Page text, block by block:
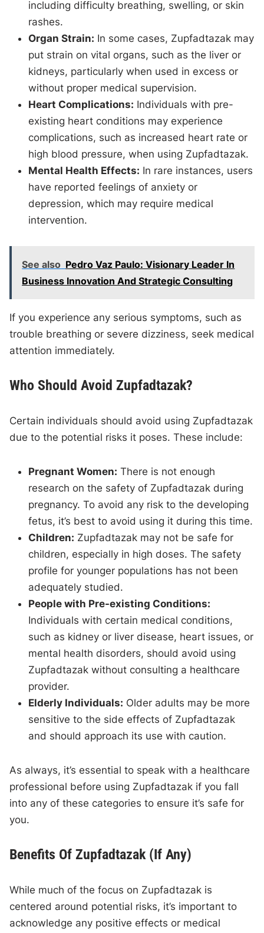
including difficulty breathing, swelling, or skin
rashes.
Organ Strain: In some cases, Zupfadtazak may
put strain on vital organs, such as the liver or
kidneys, particularly when used in excess or
without proper medical supervision.
Heart Complications: Individuals with pre-
existing heart conditions may experience
complications, such as increased heart rate or
high blood pressure, when using Zupfadtazak.
Mental Health Effects: In rare instances, users
have reported feelings of anxiety or
depression, which may require medical
intervention.
See also Pedro Vaz Paulo: Visionary Leader In
Business Innovation And Strategic Consulting
If you experience any serious symptoms, such as
trouble breathing or severe dizziness, seek medical
attention immediately.
Who Should Avoid Zupfadtazak?
Certain individuals should avoid using Zupfadtazak
due to the potential risks it poses. These include:
Pregnant Women: There is not enough
research on the safety of Zupfadtazak during
pregnancy. To avoid any risk to the developing
fetus, it’s best to avoid using it during this time.
Children: Zupfadtazak may not be safe for
children, especially in high doses. The safety
profile for younger populations has not been
adequately studied.
People with Pre-existing Conditions:
Individuals with certain medical conditions,
such as kidney or liver disease, heart issues, or
mental health disorders, should avoid using
Zupfadtazak without consulting a healthcare
provider.
Elderly Individuals: Older adults may be more
sensitive to the side effects of Zupfadtazak
and should approach its use with caution.
As always, it’s essential to speak with a healthcare
professional before using Zupfadtazak if you fall
into any of these categories to ensure it’s safe for
you.
Benefits Of Zupfadtazak (If Any)
While much of the focus on Zupfadtazak is
centered around potential risks, it’s important to
acknowledge any positive effects or medical